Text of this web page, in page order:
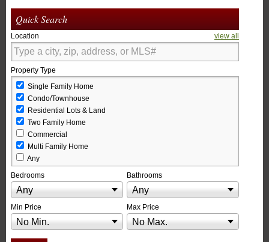
Quick Search
Location view all
Property Type
Single Family Home
Condo/Townhouse
Residential Lots & Land
Two Family Home
Commercial
Multi Family Home
Any
Bedrooms
Any
Bathrooms
Any
Min Price
No Min.
Max Price
No Max.